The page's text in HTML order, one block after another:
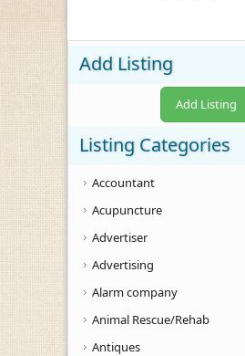
Add Listing
Add Listing
Listing Categories
Accountant
Acupuncture
Advertiser
Advertising
Alarm company
Animal Rescue/Rehab
Antiques